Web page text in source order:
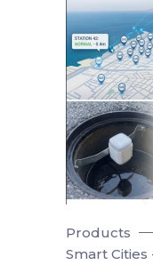
Products
Smart Cities